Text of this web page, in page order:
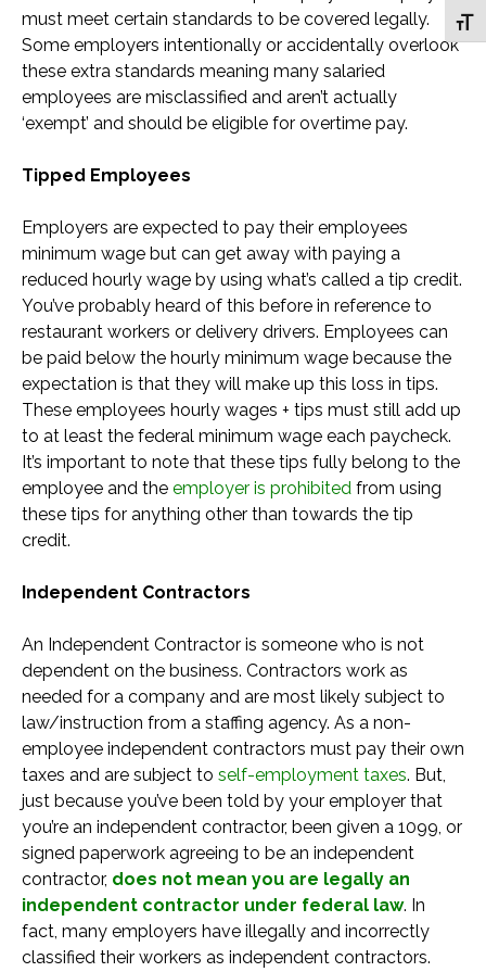
must meet certain standards to be covered legally.
Some employers intentionally or accidentally overlook
these extra standards meaning many salaried
employees are misclassified and aren’t actually
‘exempt’ and should be eligible for overtime pay.
Tipped Employees
Employers are expected to pay their employees
minimum wage but can get away with paying a
reduced hourly wage by using what’s called a tip credit.
You’ve probably heard of this before in reference to
restaurant workers or delivery drivers. Employees can
be paid below the hourly minimum wage because the
expectation is that they will make up this loss in tips.
These employees hourly wages + tips must still add up
to at least the federal minimum wage each paycheck.
It’s important to note that these tips fully belong to the
employee and the employer is prohibited from using
these tips for anything other than towards the tip
credit.
Independent Contractors
An Independent Contractor is someone who is not
dependent on the business. Contractors work as
needed for a company and are most likely subject to
law/instruction from a staffing agency. As a non-
employee independent contractors must pay their own
taxes and are subject to self-employment taxes. But,
just because you’ve been told by your employer that
you’re an independent contractor, been given a 1099, or
signed paperwork agreeing to be an independent
contractor, does not mean you are legally an
independent contractor under federal law. In
fact, many employers have illegally and incorrectly
classified their workers as independent contractors.